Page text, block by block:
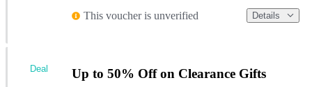
This voucher is unverified Details
Up to 50% Off on Clearance Gifts
Deal